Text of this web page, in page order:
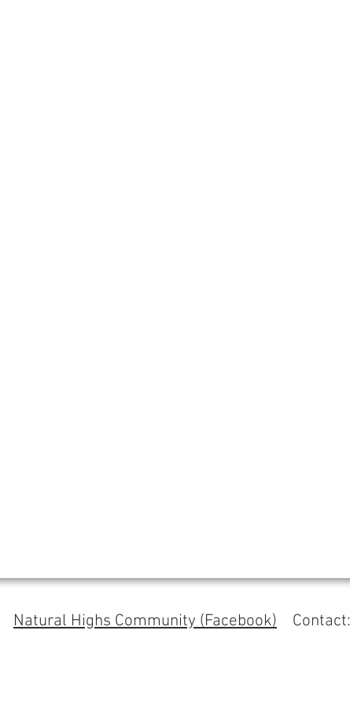
Natural Highs Community (Facebook) Contact: